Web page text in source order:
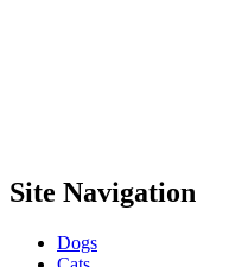
Site Navigation
Dogs